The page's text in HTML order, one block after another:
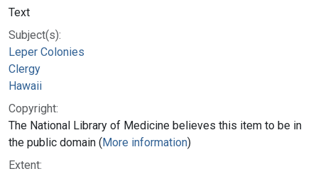
Text
Subject(s):
Leper Colonies
Clergy
Hawaii
Copyright:
The National Library of Medicine believes this item to be in
the public domain (More information)
Extent: